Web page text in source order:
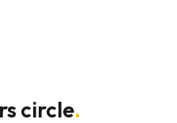
circle.